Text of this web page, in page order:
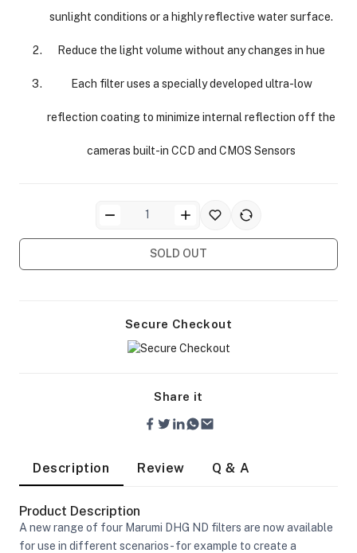
& Tripod Bags
Camera Lights
sunlight conditions or a highly reflective water surface.
Reduce the light volume without any changes in hue
Each filter uses a specially developed ultra-low
reflection coating to minimize internal reflection off the
cameras built-in CCD and CMOS Sensors
SOLD OUT
Secure Checkout
Share it
Description Review Q & A
Product Description
A new range of four Marumi DHG ND filters are now available
for use in different scenarios - for example to create a